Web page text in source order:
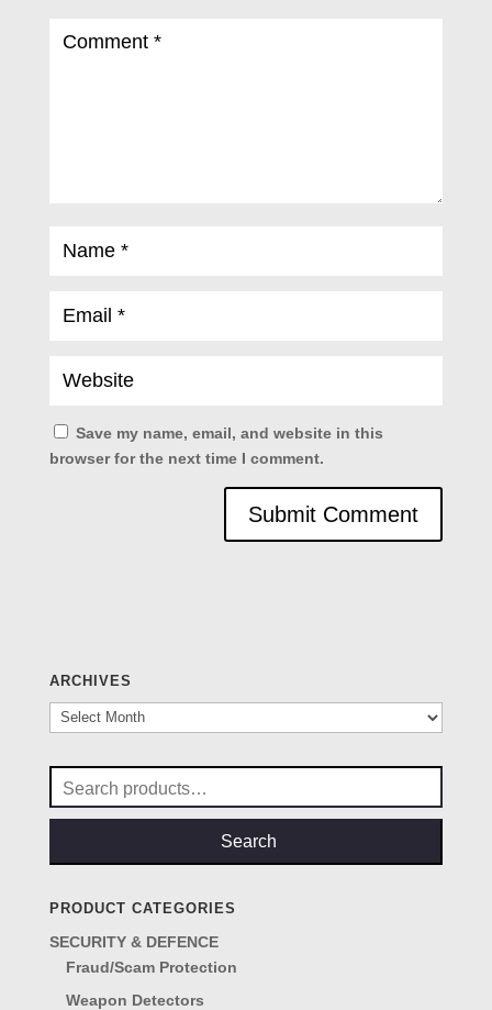
Save my name, email, and website in this
browser for the next time I comment.
ARCHIVES
Archives
for:
Search
PRODUCT CATEGORIES
SECURITY & DEFENCE
Fraud/Scam Protection
Weapon Detectors